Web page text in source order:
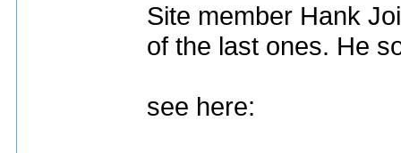
Site member Hank
of the last ones. He
see here: